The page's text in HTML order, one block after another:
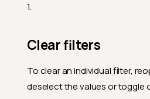
1.
Clear filters
To clear an individual filter,
deselect the values or toggle